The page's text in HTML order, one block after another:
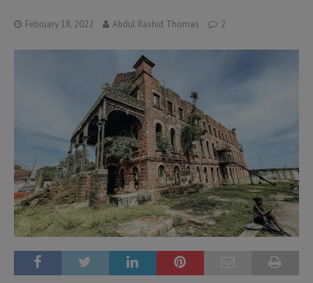
February 18, 2022 Abdul Rashid Thomas 2